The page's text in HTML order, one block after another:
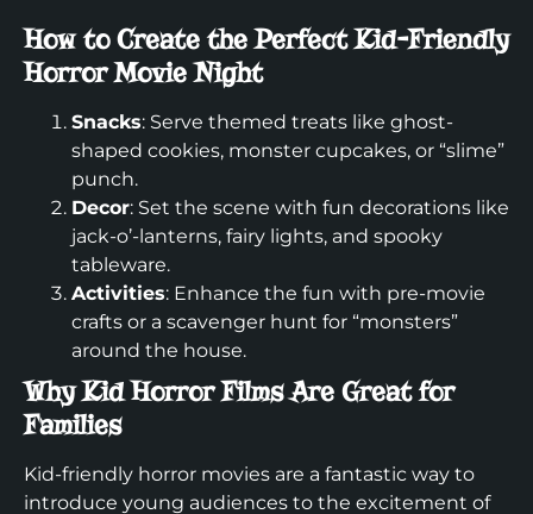
How to Create the Perfect Kid-Friendly
Horror Movie Night
Snacks: Serve themed treats like ghost-
shaped cookies, monster cupcakes, or “slime”
punch.
Decor: Set the scene with fun decorations like
jack-o’-lanterns, fairy lights, and spooky
tableware.
Activities: Enhance the fun with pre-movie
crafts or a scavenger hunt for “monsters”
around the house.
Why Kid Horror Films Are Great for
Families
Kid-friendly horror movies are a fantastic way to
introduce young audiences to the excitement of